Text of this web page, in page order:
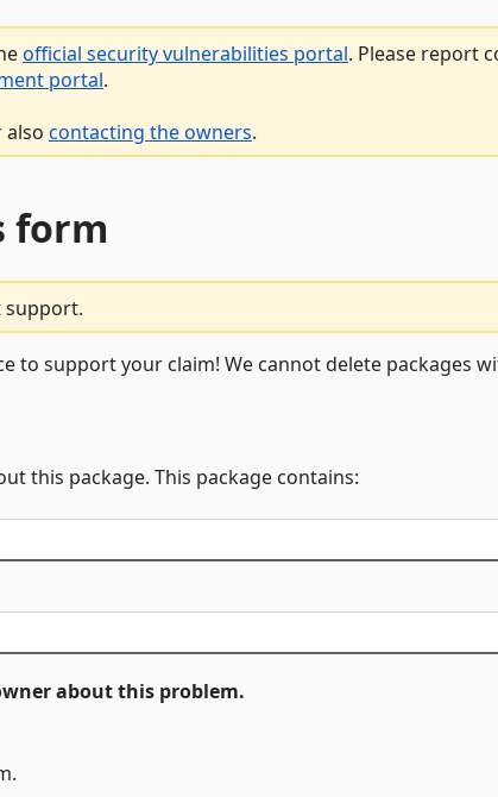
official security vulnerabilities portal. Please report
portal.
also contacting the owners.
form
support.
to support your claim! We cannot delete packages
this package. This package contains:
about this problem.